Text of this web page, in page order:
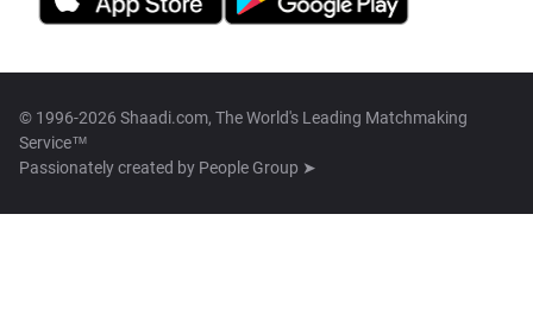
© 1996-2026 Shaadi.com, The World's Leading Matchmaking
Service™
Passionately created by People Group ➤